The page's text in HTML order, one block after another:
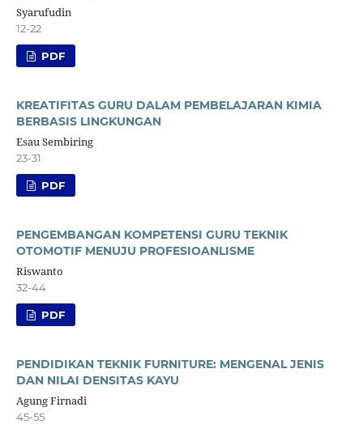
Syarufudin
12-22
PDF
KREATIFITAS GURU DALAM PEMBELAJARAN KIMIA
BERBASIS LINGKUNGAN
Esau Sembiring
23-31
PDF
PENGEMBANGAN KOMPETENSI GURU TEKNIK
OTOMOTIF MENUJU PROFESIOANLISME
Riswanto
32-44
PDF
PENDIDIKAN TEKNIK FURNITURE: MENGENAL JENIS
DAN NILAI DENSITAS KAYU
Agung Firnadi
45-55